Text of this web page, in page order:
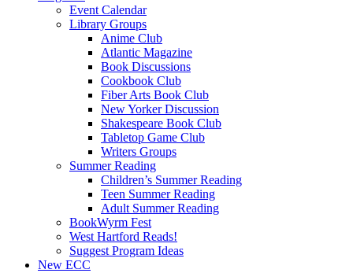
Event Calendar
Library Groups
Anime Club
Atlantic Magazine
Book Discussions
Cookbook Club
Fiber Arts Book Club
New Yorker Discussion
Shakespeare Book Club
Tabletop Game Club
Writers Groups
Summer Reading
Children’s Summer Reading
Teen Summer Reading
Adult Summer Reading
BookWyrm Fest
West Hartford Reads!
Suggest Program Ideas
New ECC